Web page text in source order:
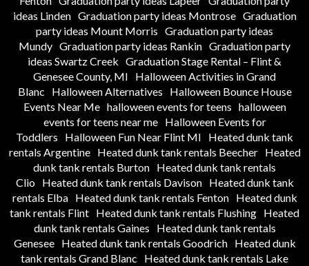
ideas Linden Graduation party ideas Montrose Graduation
party ideas Mount Morris Graduation party ideas
Mundy Graduation party ideas Rankin Graduation party
ideas Swartz Creek Graduation Stage Rental – Flint &
Genesee County, MI
Halloween Activities in Grand
Blanc
Halloween Alternatives
Halloween Bounce House
Events Near Me halloween events for teens halloween
events for teens near me
Halloween Events for
Toddlers
Halloween Fun Near Flint MI
Heated dunk tank
rentals Argentine
Heated dunk tank rentals Beecher
Heated
dunk tank rentals Burton Heated dunk tank rentals
Clio
Heated dunk tank rentals Davison
Heated dunk tank
rentals Elba
Heated dunk tank rentals Fenton
Heated dunk
tank rentals Flint Heated dunk tank rentals Flushing Heated
dunk tank rentals Gaines
Heated dunk tank rentals
Genesee
Heated dunk tank rentals Goodrich
Heated dunk
tank rentals Grand Blanc
Heated dunk tank rentals Lake